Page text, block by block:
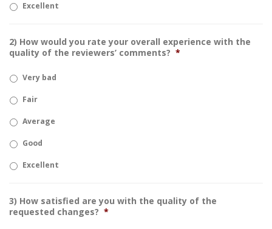
Excellent
2) How would you rate your overall experience with the
quality of the reviewers’ comments? *
Very bad
Fair
Average
Good
Excellent
3) How satisfied are you with the quality of the
requested changes? *